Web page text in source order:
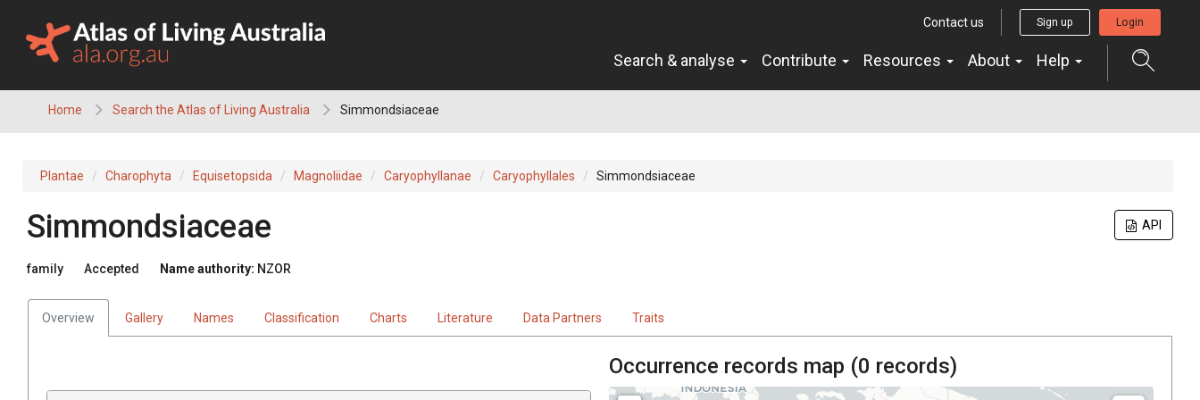
content
Contact us Sign up Login
Search & analyse Contribute Resources About Help
Home Search the Atlas of Living Australia Simmondsiaceae
Plantae Charophyta Equisetopsida Magnoliidae Caryophyllanae Caryophyllales Simmondsiaceae
API
Simmondsiaceae
family Accepted Name authority: NZOR
Overview Gallery Names Classification Charts Literature Data Partners Traits
Occurrence records map (0 records)